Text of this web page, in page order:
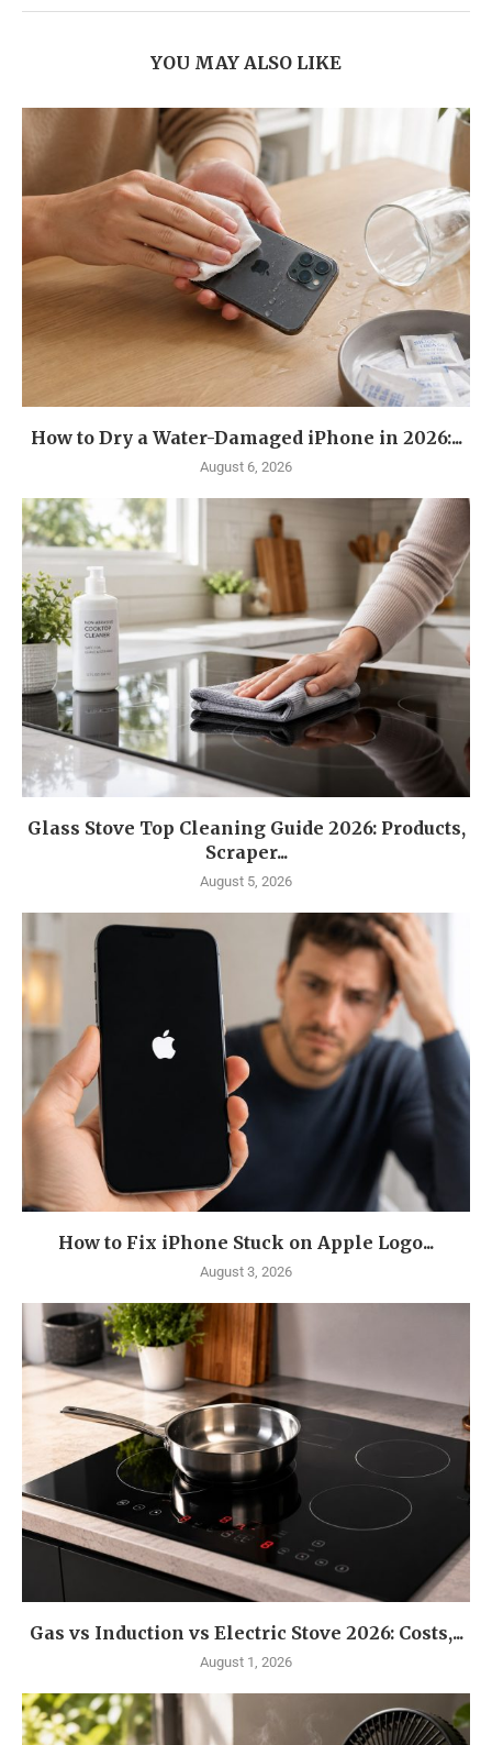
YOU MAY ALSO LIKE
How to Dry a Water-Damaged iPhone in 2026:...
August 6, 2026
Glass Stove Top Cleaning Guide 2026: Products,
Scraper...
August 5, 2026
How to Fix iPhone Stuck on Apple Logo...
August 3, 2026
Gas vs Induction vs Electric Stove 2026: Costs,...
August 1, 2026